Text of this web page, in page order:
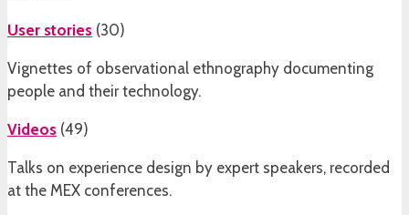
User stories (30)
Vignettes of observational ethnography documenting
people and their technology.
Videos (49)
Talks on experience design by expert speakers, recorded
at the MEX conferences.